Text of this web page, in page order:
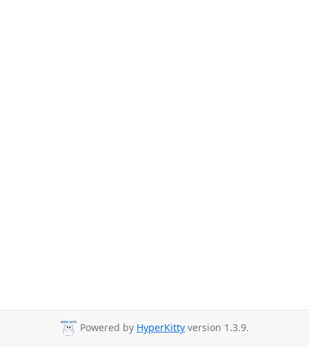
Powered by HyperKitty version 1.3.9.